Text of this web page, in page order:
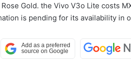
Gold. the Vivo V3o Lite costs
is pending for its availability in